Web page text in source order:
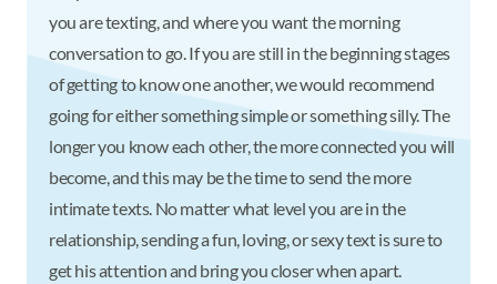
you are texting, and where you want the morning
conversation to go. If you are still in the beginning stages
of getting to know one another, we would recommend
going for either something simple or something silly. The
longer you know each other, the more connected you will
become, and this may be the time to send the more
intimate texts. No matter what level you are in the
relationship, sending a fun, loving, or sexy text is sure to
get his attention and bring you closer when apart.